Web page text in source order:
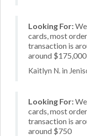
Looking For:
cards, most
transaction is
around $175,000
Kaitlyn N. in
Looking For:
cards, most
transaction is
around $750